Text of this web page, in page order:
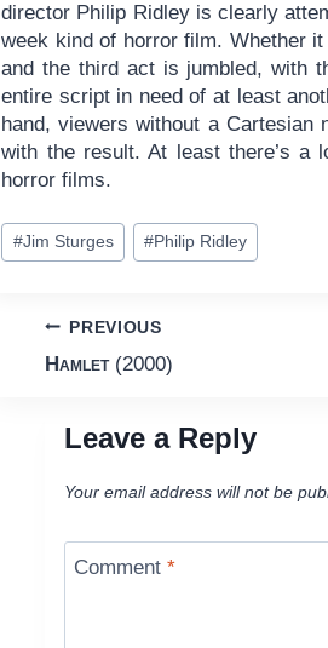
director Philip Ridley is clearly
week kind of horror film. Whether
and the third act is jumbled, with
entire script in need of at least
hand, viewers without a Cartesian
with the result. At least there’s a
horror films.
Post
Tags:
#Jim Sturges #Philip Ridley
Post
navigation
PREVIOUS
Hamlet(2000)
Leave a Reply
Your email address will not be
Comment*